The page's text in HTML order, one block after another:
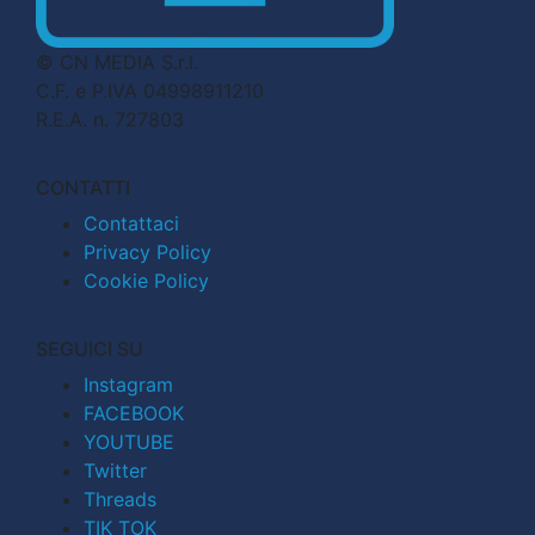
© CN MEDIA S.r.l.
C.F. e P.IVA 04998911210
R.E.A. n. 727803
CONTATTI
Contattaci
Privacy Policy
Cookie Policy
SEGUICI SU
Instagram
FACEBOOK
YOUTUBE
Twitter
Threads
TIK TOK